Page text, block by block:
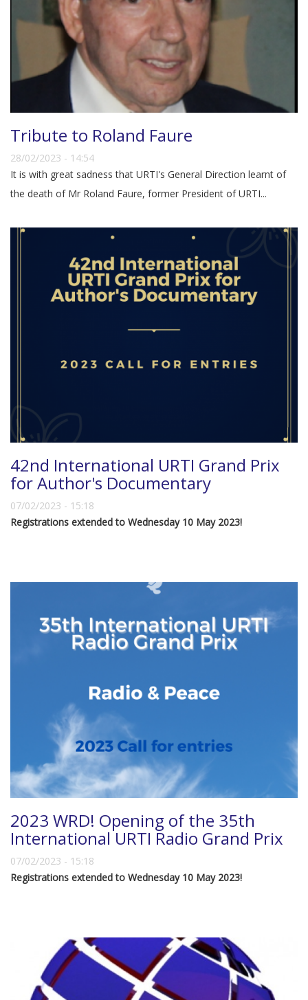
Tribute to Roland Faure
28/02/2023 - 14:54
It is with great sadness that URTI's General Direction learnt of
the death of Mr Roland Faure, former President of URTI...
42nd International URTI Grand Prix
for Author's Documentary
07/02/2023 - 15:18
Registrations extended to Wednesday 10 May 2023!
2023 WRD! Opening of the 35th
International URTI Radio Grand Prix
07/02/2023 - 15:18
Registrations extended to Wednesday 10 May 2023!